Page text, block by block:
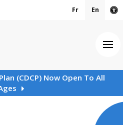
Fr En
(CDCP) Now Open To All